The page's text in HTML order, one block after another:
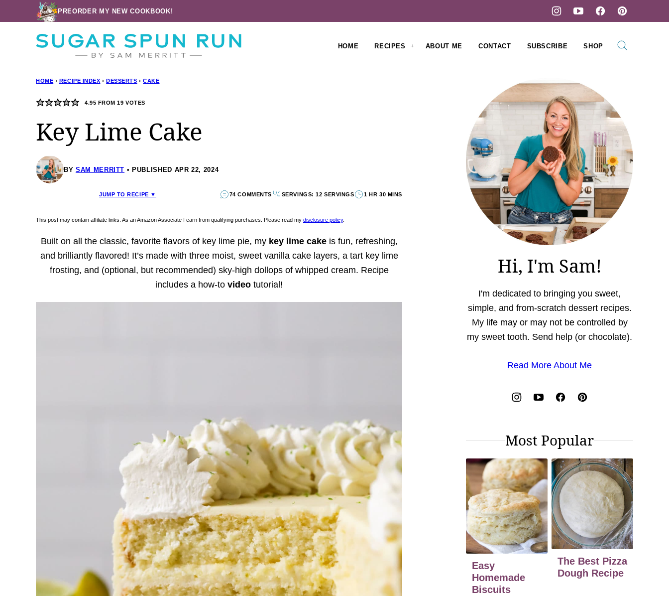
to
PREORDER MY NEW COOKBOOK!
HOME RECIPES ABOUT ME CONTACT SUBSCRIBE SHOP
HOME › RECIPE INDEX › DESSERTS › CAKE
4.95 FROM19 VOTES
Key Lime Cake
BY SAM MERRITT PUBLISHED APR 22, 2024
JUMP TO RECIPE ▼ 74 COMMENTS SERVINGS: 12 SERVINGS 1 HR 30 MINS
This post may contain affiliate links. As an Amazon Associate I earn from qualifying purchases. Please read my disclosure policy.
Built on all the classic, favorite flavors of key lime pie, my key lime cakeis fun, refreshing,
and brilliantly flavored! It’s made with three moist, sweet vanilla cake layers, a tart key lime
frosting, and (optional, but recommended) sky-high dollops of whipped cream. Recipe
includes a how-to video tutorial!
Hi, I'm Sam!
I'm dedicated to bringing you sweet,
simple, and from-scratch dessert recipes.
My life may or may not be controlled by
my sweet tooth. Send help (or chocolate).
Read More About Me
Most Popular
Easy
Homemade
Biscuits
The Best Pizza
Dough Recipe